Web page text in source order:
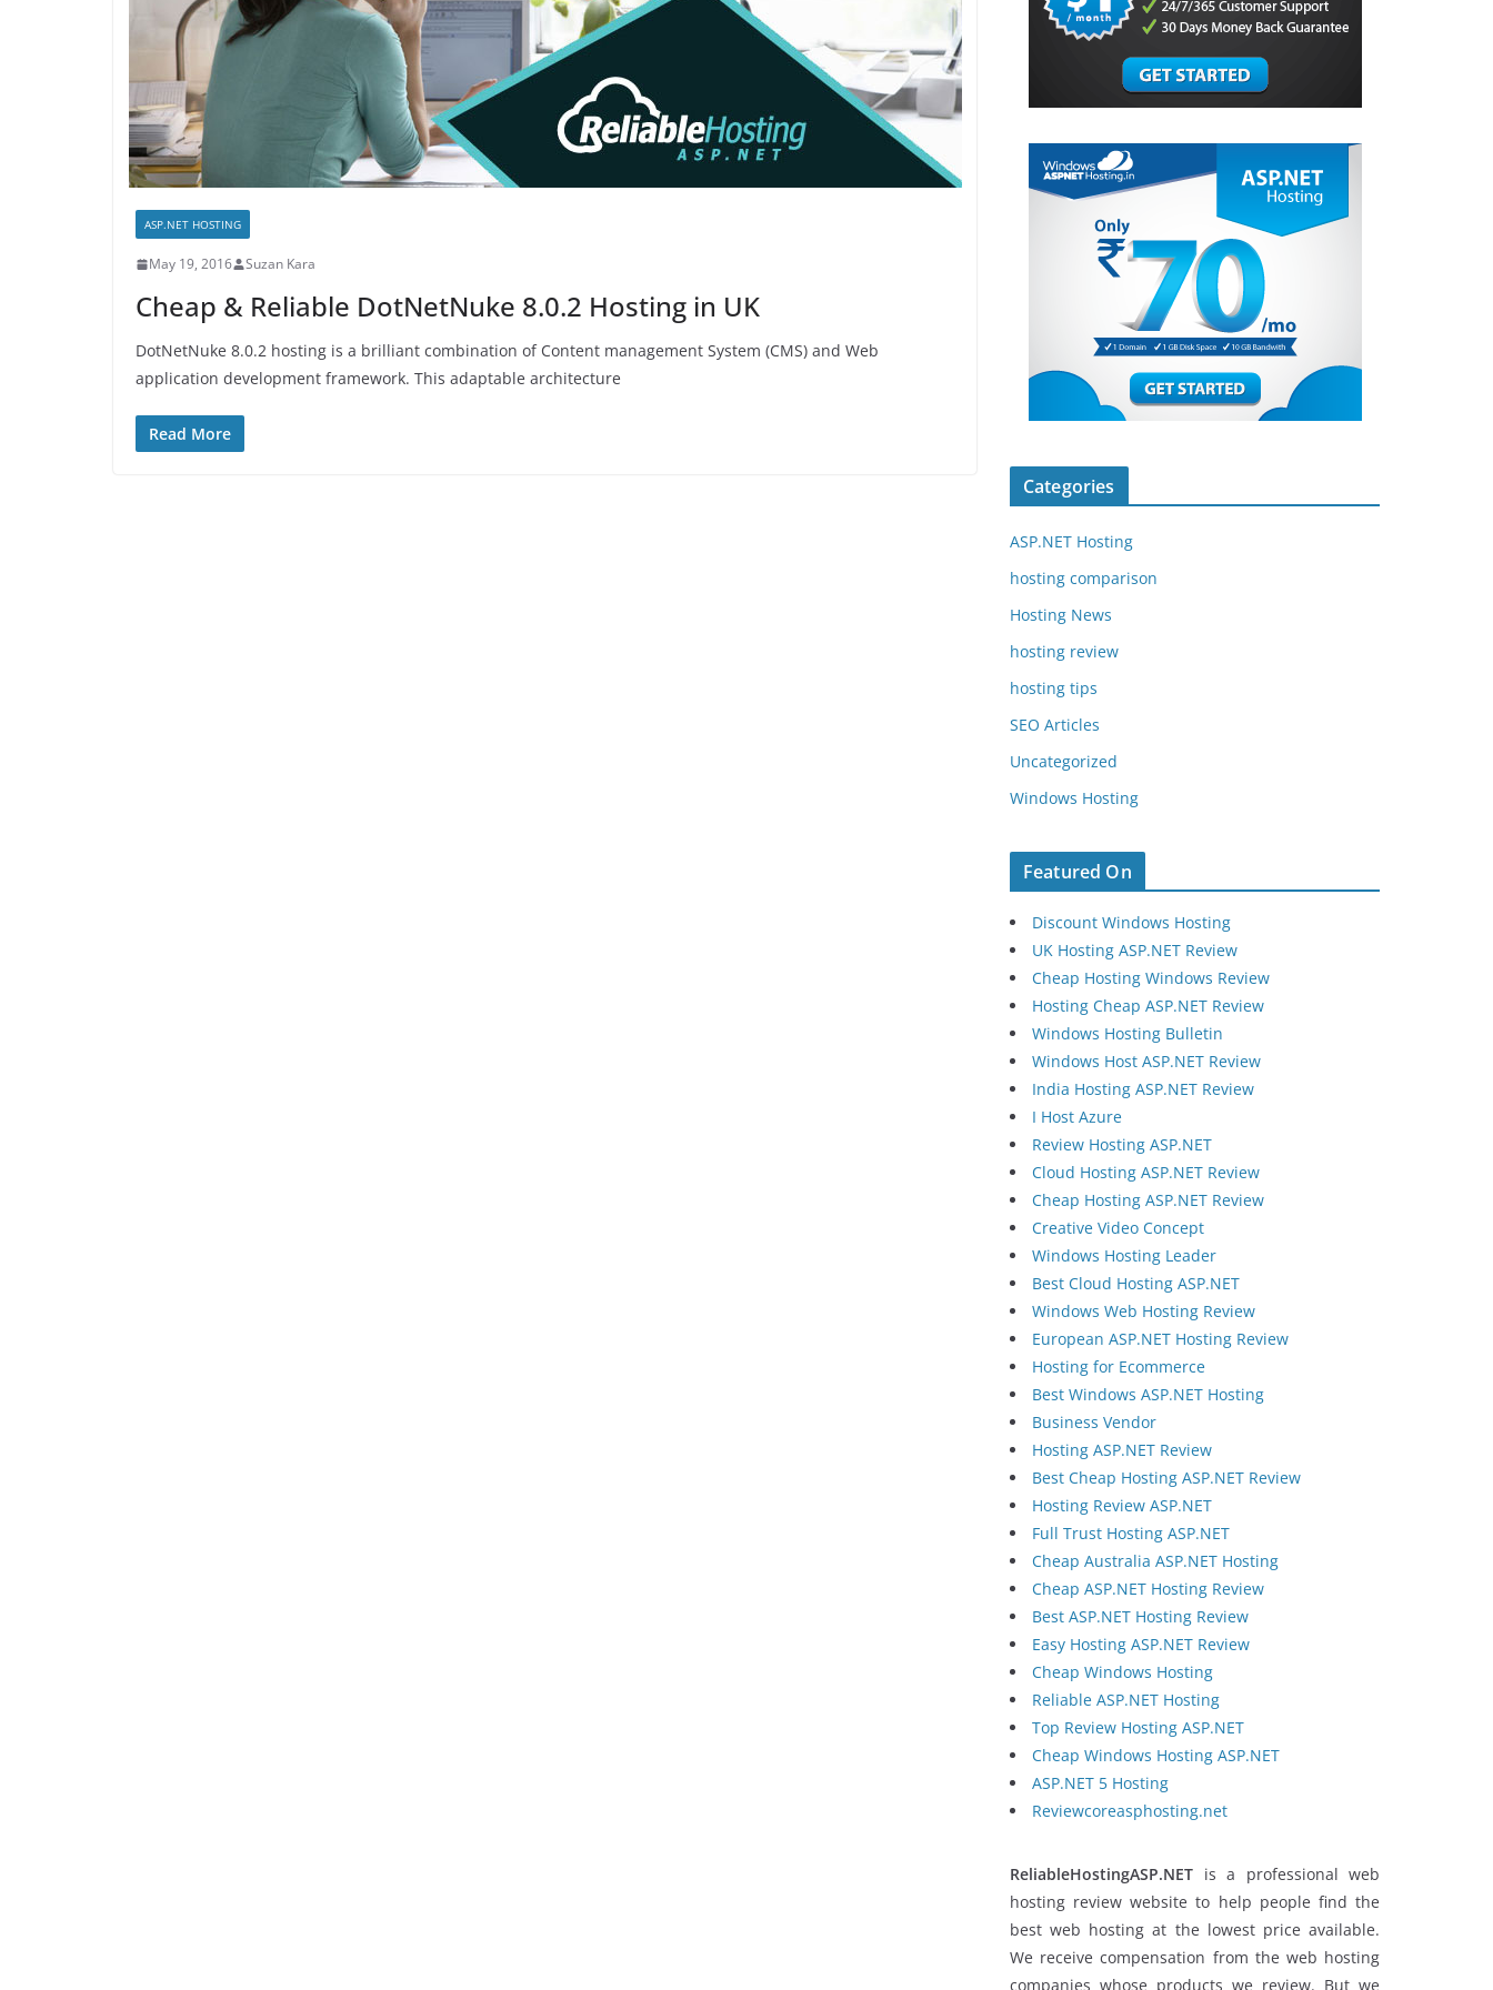
ASP.NET HOSTING
May 19, 2016 Suzan Kara
Cheap & Reliable DotNetNuke 8.0.2 Hosting in UK
DotNetNuke 8.0.2 hosting is a brilliant combination of Content management System (CMS) and Web
application development framework. This adaptable architecture
Read More
Categories
ASP.NET Hosting
hosting comparison
Hosting News
hosting review
hosting tips
SEO Articles
Uncategorized
Windows Hosting
Featured On
Discount Windows Hosting
UK Hosting ASP.NET Review
Cheap Hosting Windows Review
Hosting Cheap ASP.NET Review
Windows Hosting Bulletin
Windows Host ASP.NET Review
India Hosting ASP.NET Review
I Host Azure
Review Hosting ASP.NET
Cloud Hosting ASP.NET Review
Cheap Hosting ASP.NET Review
Creative Video Concept
Windows Hosting Leader
Best Cloud Hosting ASP.NET
Windows Web Hosting Review
European ASP.NET Hosting Review
Hosting for Ecommerce
Best Windows ASP.NET Hosting
Business Vendor
Hosting ASP.NET Review
Best Cheap Hosting ASP.NET Review
Hosting Review ASP.NET
Full Trust Hosting ASP.NET
Cheap Australia ASP.NET Hosting
Cheap ASP.NET Hosting Review
Best ASP.NET Hosting Review
Easy Hosting ASP.NET Review
Cheap Windows Hosting
Reliable ASP.NET Hosting
Top Review Hosting ASP.NET
Cheap Windows Hosting ASP.NET
ASP.NET 5 Hosting
Reviewcoreasphosting.net
ReliableHostingASP.NET is a professional web
hosting review website to help people find the
best web hosting at the lowest price available.
We receive compensation from the web hosting
companies whose products we review. But we